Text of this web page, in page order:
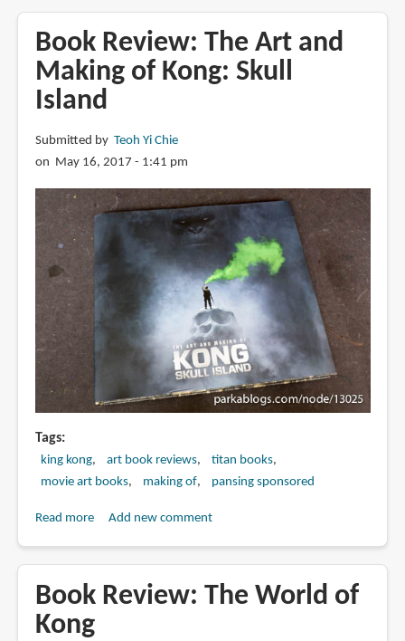
Book Review: The Art and
Making of Kong: Skull
Island
Submitted by Teoh Yi Chie
on May 16, 2017 - 1:41 pm
Tags
king kong art book reviews
titan books
movie art books
making of pansing sponsored
Read moreabout
The
Art
and
Add new comment
Book Review: The World of
Kong